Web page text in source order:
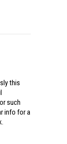
this
such
info for a